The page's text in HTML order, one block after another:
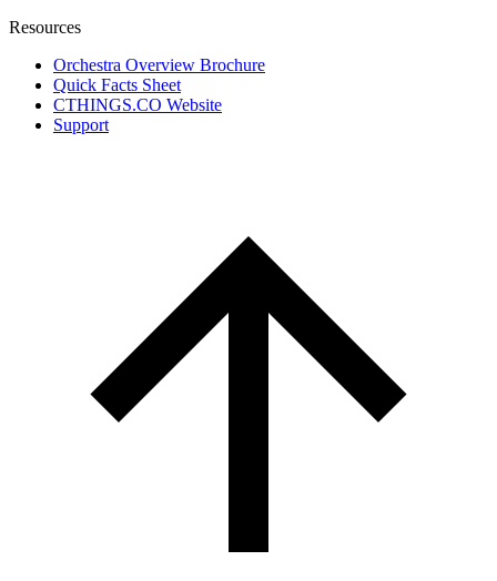
Resources
Orchestra Overview Brochure
Quick Facts Sheet
CTHINGS.CO Website
Support